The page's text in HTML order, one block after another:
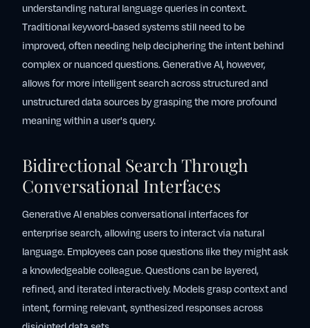
understanding natural language queries in context.
Traditional keyword-based systems still need to be
improved, often needing help deciphering the intent behind
complex or nuanced questions. Generative AI, however,
allows for more intelligent search across structured and
unstructured data sources by grasping the more profound
meaning within a user's query.
Bidirectional Search Through
Conversational Interfaces
Generative AI enables conversational interfaces for
enterprise search, allowing users to interact via natural
language. Employees can pose questions like they might ask
a knowledgeable colleague. Questions can be layered,
refined, and iterated interactively. Models grasp context and
intent, forming relevant, synthesized responses across